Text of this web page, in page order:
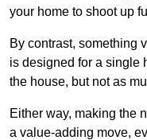
your home to shoot up
By contrast, something
is designed for a single
the house, but not as
Either way, making the
a value-adding move,